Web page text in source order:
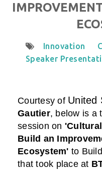
Innovation
Speaker
Courtesy of United
Gautier, below is a
session on
Build an
Ecosystem' to
that took place at